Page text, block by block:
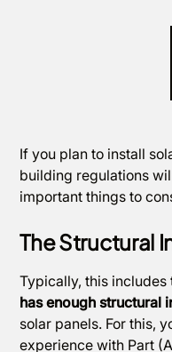
If you plan to install
building regulations
important things to
The Structural
Typically, this
has enough structural
solar panels. For this,
experience with Part